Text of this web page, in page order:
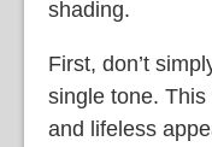
shading.
First, don’t
single tone.
and lifeless